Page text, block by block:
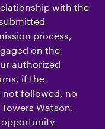
with the
process,
on the
authorized
if the
not followed, no
Watson.
opportunity